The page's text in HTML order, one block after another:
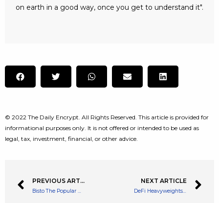
on earth in a good way, once you get to understand it".
© 2022 The Daily Encrypt. All Rights Reserved. This article is provided for
informational purposes only. It is not offered or intended to be used as
legal, tax, investment, financial, or other advice.
PREVIOUS ARTICLE
Bisto The Popular Mexican Crypto Exchange Launches a Yield Program
NEXT ARTICLE
DeFi Heavyweights Bancor Give Investors 100% Loss Protection